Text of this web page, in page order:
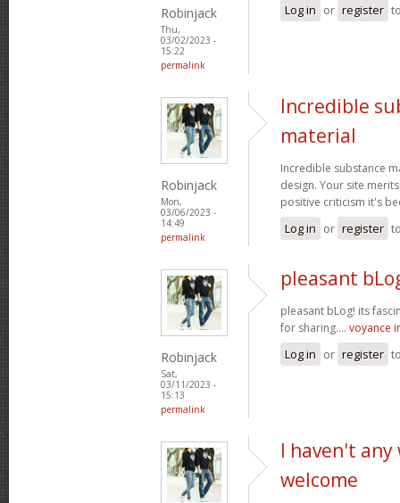
Robinjack
Thu,
03/02/2023 -
15:22
permalink
Log in or register
Robinjack
Mon,
03/06/2023 -
14:49
permalink
Incredible
material
Incredible substance
design. Your site
positive criticism it's
Log in or register
Robinjack
Sat,
03/11/2023 -
15:13
permalink
pleasant
pleasant bLog! its
for sharing.... voyance
Log in or register
I haven't
welcome